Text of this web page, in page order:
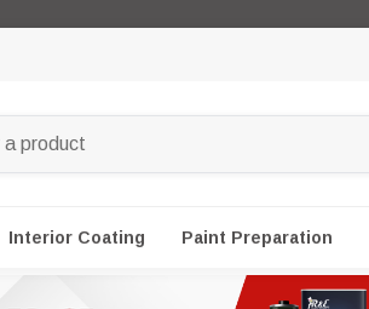
Interior Coating Paint Preparation